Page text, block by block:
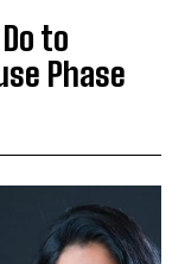
Seniors Today
to
Phase